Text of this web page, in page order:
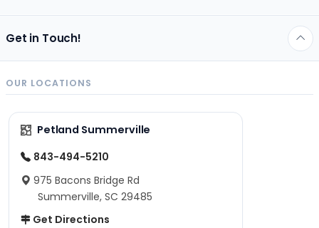
Get in Touch!
OUR LOCATIONS
Petland Summerville
843-494-5210
975 Bacons Bridge Rd
Summerville, SC 29485
Get Directions